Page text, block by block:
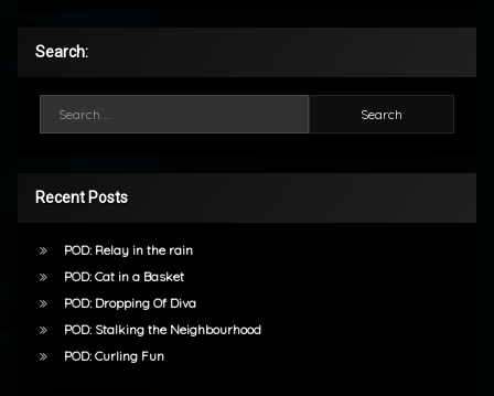
Search:
Recent Posts
POD: Relay in the rain
POD: Cat in a Basket
POD: Dropping Of Diva
POD: Stalking the Neighbourhood
POD: Curling Fun